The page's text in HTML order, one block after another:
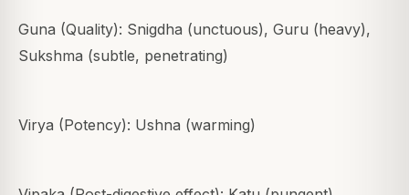
Guna (Quality): Snigdha (unctuous), Guru (heavy),
Sukshma (subtle, penetrating)
Virya (Potency): Ushna (warming)